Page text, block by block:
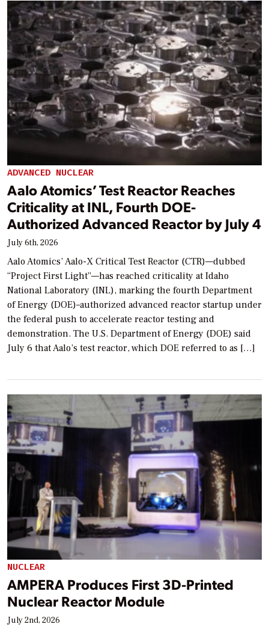
ADVANCED NUCLEAR
Aalo Atomics’ Test Reactor Reaches
Criticality at INL, Fourth DOE-
Authorized Advanced Reactor by July 4
July 6th, 2026
Aalo Atomics’ Aalo-X Critical Test Reactor (CTR)—dubbed
“Project First Light”—has reached criticality at Idaho
National Laboratory (INL), marking the fourth Department
of Energy (DOE)–authorized advanced reactor startup under
the federal push to accelerate reactor testing and
demonstration. The U.S. Department of Energy (DOE) said
July 6 that Aalo’s test reactor, which DOE referred to as […]
NUCLEAR
AMPERA Produces First 3D-Printed
Nuclear Reactor Module
July 2nd, 2026